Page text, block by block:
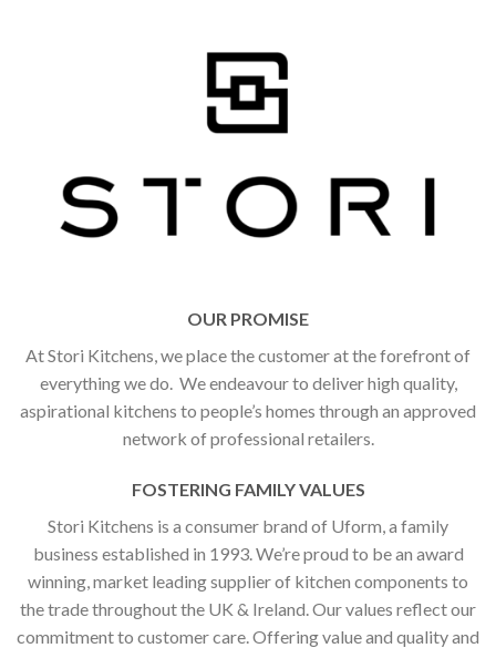
OUR PROMISE
At Stori Kitchens, we place the customer at the forefront of
everything we do. We endeavour to deliver high quality,
aspirational kitchens to people’s homes through an approved
network of professional retailers.
FOSTERING FAMILY VALUES
Stori Kitchens is a consumer brand of Uform, a family
business established in 1993. We’re proud to be an award
winning, market leading supplier of kitchen components to
the trade throughout the UK & Ireland. Our values reflect our
commitment to customer care. Offering value and quality and